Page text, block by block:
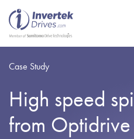
Case Study
High speed
from Optidrive